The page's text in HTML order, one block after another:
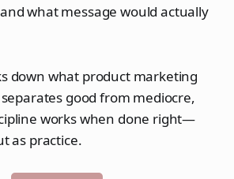
what message would actually
down what product marketing
good from mediocre,
works when done right—
as practice.